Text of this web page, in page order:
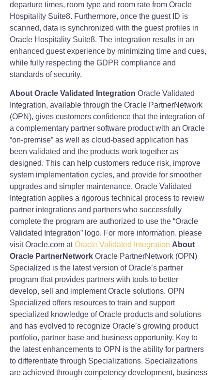
departure times, room type and room rate from Oracle
Hospitality Suite8. Furthermore, once the guest ID is
scanned, data is synchronized with the guest profiles in
Oracle Hospitality Suite8. The integration results in an
enhanced guest experience by minimizing time and cues,
while fully respecting the GDPR compliance and
standards of security.
About Oracle Validated Integration Oracle Validated
Integration, available through the Oracle PartnerNetwork
(OPN), gives customers confidence that the integration of
a complementary partner software product with an Oracle
“on‐premise” as well as cloud‐based application has
been validated and the products work together as
designed. This can help customers reduce risk, improve
system implementation cycles, and provide for smoother
upgrades and simpler maintenance. Oracle Validated
Integration applies a rigorous technical process to review
partner integrations and partners who successfully
complete the program are authorized to use the “Oracle
Validated Integration” logo. For more information, please
visit Oracle.com atOracle Validated Integration About
Oracle PartnerNetwork Oracle PartnerNetwork (OPN)
Specialized is the latest version of Oracle’s partner
program that provides partners with tools to better
develop, sell and implement Oracle solutions. OPN
Specialized offers resources to train and support
specialized knowledge of Oracle products and solutions
and has evolved to recognize Oracle’s growing product
portfolio, partner base and business opportunity. Key to
the latest enhancements to OPN is the ability for partners
to differentiate through Specializations. Specializations
are achieved through competency development, business